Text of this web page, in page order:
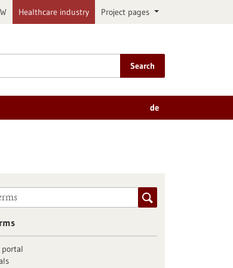
Healthcare industry Project pages
Search
de